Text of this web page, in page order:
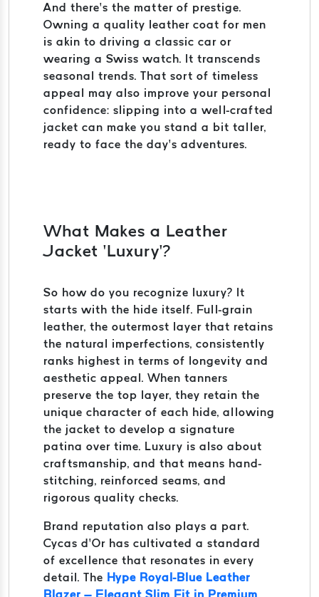
And there’s the matter of prestige.
Owning a quality leather coat for men
is akin to driving a classic car or
wearing a Swiss watch. It transcends
seasonal trends. That sort of timeless
appeal may also improve your personal
confidence: slipping into a well-crafted
jacket can make you stand a bit taller,
ready to face the day’s adventures.
What Makes a Leather
Jacket ‘Luxury’?
So how do you recognize luxury? It
starts with the hide itself. Full-grain
leather, the outermost layer that retains
the natural imperfections, consistently
ranks highest in terms of longevity and
aesthetic appeal. When tanners
preserve the top layer, they retain the
unique character of each hide, allowing
the jacket to develop a signature
patina over time. Luxury is also about
craftsmanship, and that means hand-
stitching, reinforced seams, and
rigorous quality checks.
Brand reputation also plays a part.
Cycas d’Or has cultivated a standard
of excellence that resonates in every
detail. The Hype Royal-Blue Leather
Blazer – Elegant Slim Fit in Premium